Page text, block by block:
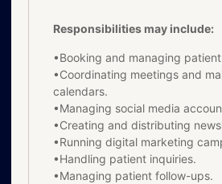
Responsibilities may include:
•Booking and managing
•Coordinating meetings and
calendars.
•Managing social media
•Creating and distributing
•Running digital marketing
•Handling patient inquiries.
•Managing patient follow-ups.